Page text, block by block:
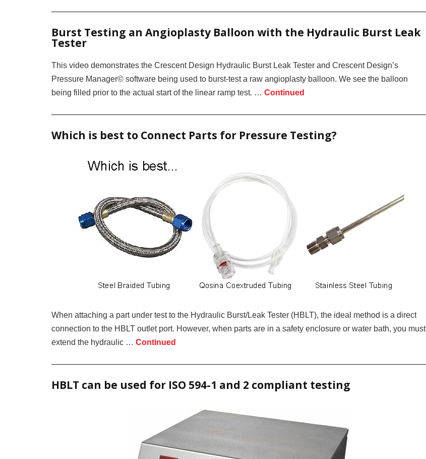
Burst Testing an Angioplasty Balloon with the Hydraulic Burst Leak
Tester
This video demonstrates the Crescent Design Hydraulic Burst Leak Tester and Crescent Design’s
Pressure Manager© software being used to burst-test a raw angioplasty balloon. We see the balloon
being filled prior to the actual start of the linear ramp test. … Continued
Which is best to Connect Parts for Pressure Testing?
When attaching a part under test to the Hydraulic Burst/Leak Tester (HBLT), the ideal method is a direct
connection to the HBLT outlet port. However, when parts are in a safety enclosure or water bath, you must
extend the hydraulic … Continued
HBLT can be used for ISO 594-1 and 2 compliant testing